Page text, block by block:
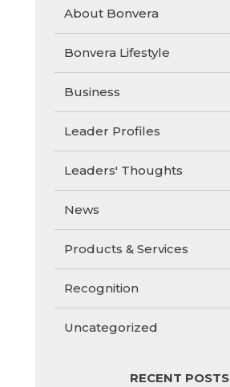
About Bonvera
Bonvera Lifestyle
Business
Leader Profiles
Leaders' Thoughts
News
Products & Services
Recognition
Uncategorized
RECENT POSTS